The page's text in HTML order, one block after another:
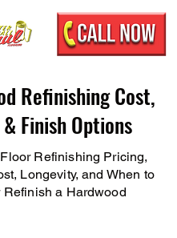
Refinishing Cost,
Finish Options
Refinishing Pricing,
Longevity, and When to
Refinish a Hardwood